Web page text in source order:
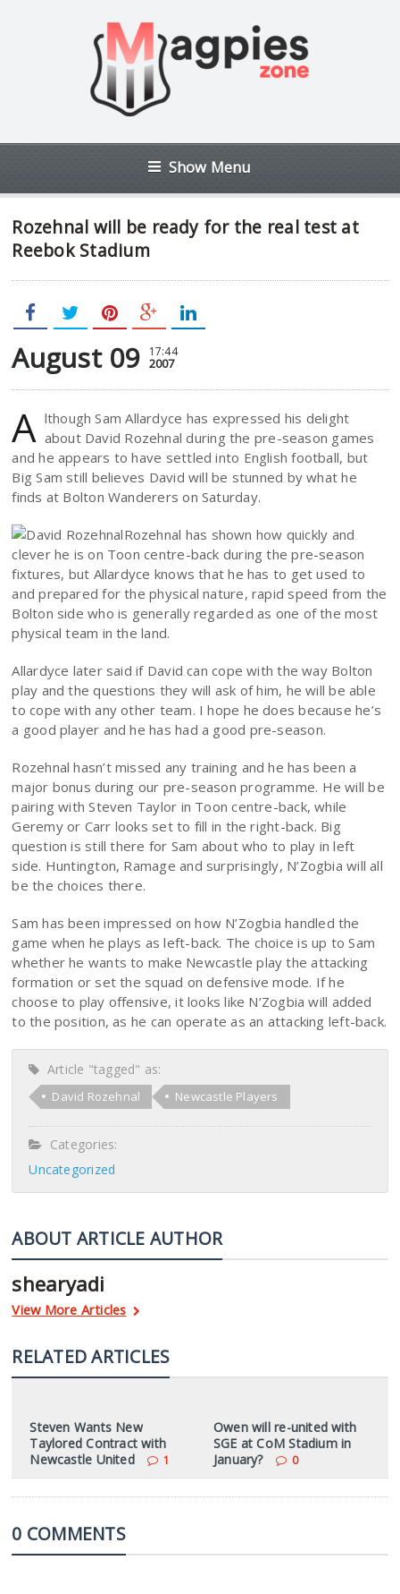
Show Menu
Rozehnal will be ready for the real test at
Reebok Stadium
August 09 17:44
2007
A lthough Sam Allardyce has expressed his delight
about David Rozehnal during the pre-season games
and he appears to have settled into English football, but
Big Sam still believes David will be stunned by what he
finds at Bolton Wanderers on Saturday.
Rozehnal has shown how quickly and
clever he is on Toon centre-back during the pre-season
fixtures, but Allardyce knows that he has to get used to
and prepared for the physical nature, rapid speed from the
Bolton side who is generally regarded as one of the most
physical team in the land.
Allardyce later said if David can cope with the way Bolton
play and the questions they will ask of him, he will be able
to cope with any other team. I hope he does because he’s
a good player and he has had a good pre-season.
Rozehnal hasn’t missed any training and he has been a
major bonus during our pre-season programme. He will be
pairing with Steven Taylor in Toon centre-back, while
Geremy or Carr looks set to fill in the right-back. Big
question is still there for Sam about who to play in left
side. Huntington, Ramage and surprisingly, N’Zogbia will all
be the choices there.
Sam has been impressed on how N’Zogbia handled the
game when he plays as left-back. The choice is up to Sam
whether he wants to make Newcastle play the attacking
formation or set the squad on defensive mode. If he
choose to play offensive, it looks like N’Zogbia will added
to the position, as he can operate as an attacking left-back.
Article "tagged" as:
David Rozehnal Newcastle Players
Categories:
Uncategorized
ABOUT ARTICLE AUTHOR
shearyadi
View More Articles
RELATED ARTICLES
Steven Wants New
Taylored Contract with
Newcastle United
1
Owen will re-united with
SGE at CoM Stadium in
January?
0
0 COMMENTS